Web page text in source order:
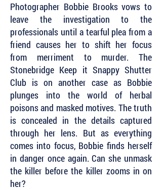
Photographer Bobbie Brooks vows to
leave the investigation to the
professionals until a tearful plea from a
friend causes her to shift her focus
from merriment to murder. The
Stonebridge Keep it Snappy Shutter
Club is on another case as Bobbie
plunges into the world of herbal
poisons and masked motives. The truth
is concealed in the details captured
through her lens. But as everything
comes into focus, Bobbie finds herself
in danger once again. Can she unmask
the killer before the killer zooms in on
her?